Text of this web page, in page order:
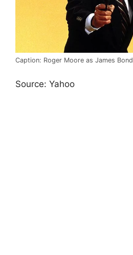
Caption: Roger Moore as James Bond
Source: Yahoo